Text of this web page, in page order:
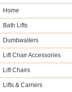
Home
Bath Lifts
Dumbwaiters
Lift Chair Accessories
Lift Chairs
Lifts & Carriers